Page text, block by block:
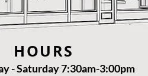
HOURS
- Saturday 7:30am-3:00pm